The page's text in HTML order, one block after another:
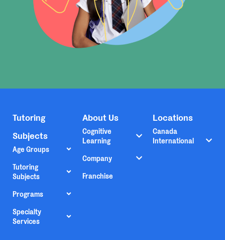
Tutoring
Subjects
Age Groups
Tutoring
Subjects
Programs
Specialty
Services
About Us
Cognitive
Learning
Company
Franchise
Locations
Canada
International